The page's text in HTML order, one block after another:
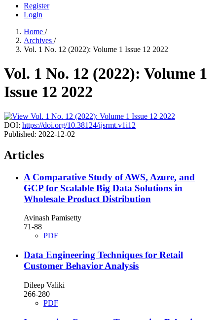
Register
Login
Home /
Archives /
Vol. 1 No. 12 (2022): Volume 1 Issue 12 2022
Vol. 1 No. 12 (2022): Volume 1
Issue 12 2022
DOI: https://doi.org/10.38124/ijsrmt.v1i12
Published: 2022-12-02
Articles
A Comparative Study of AWS, Azure, and
GCP for Scalable Big Data Solutions in
Wholesale Product Distribution
Avinash Pamisetty
71-88
PDF
Data Engineering Techniques for Retail
Customer Behavior Analysis
Dileep Valiki
266-280
PDF